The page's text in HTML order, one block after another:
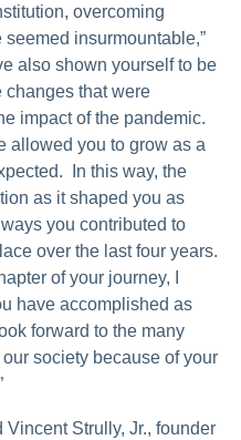
overcoming
insurmountable,”
also shown yourself to be
changes that were
impact of the pandemic.
allowed you to grow as a
In this way, the
as it shaped you as
you contributed to
over the last four years.
of your journey, I
have accomplished as
forward to the many
society because of your
Strully, Jr., founder